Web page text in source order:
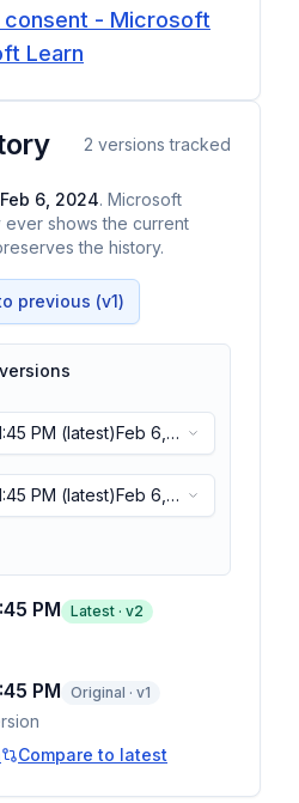
consent - Microsoft
Learn
2 versions tracked
Feb 6, 2024. Microsoft
shows the current
the history.
previous (v1)
PM (latest)Feb 6,
PM(latest)
PM (latest)Feb 6,
PM(latest)
PM Latest · v2
PM Original · v1
Compare to latest